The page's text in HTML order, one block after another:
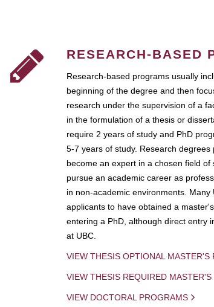
RESEARCH-BASED
Research-based programs usually
beginning of the degree and then
research under the supervision of a
in the formulation of a thesis or
require 2 years of study and PhD
5-7 years of study. Research degrees
become an expert in a chosen field
pursue an academic career as
in non-academic environments. Many
applicants to have obtained a
entering a PhD, although direct entry
at UBC.
VIEW THESIS OPTIONAL MASTER'S
VIEW THESIS REQUIRED
VIEW DOCTORAL PROGRAMS